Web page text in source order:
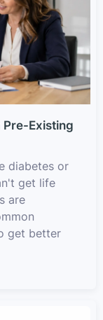
Pre-Existing
diabetes or
get life
are
get better